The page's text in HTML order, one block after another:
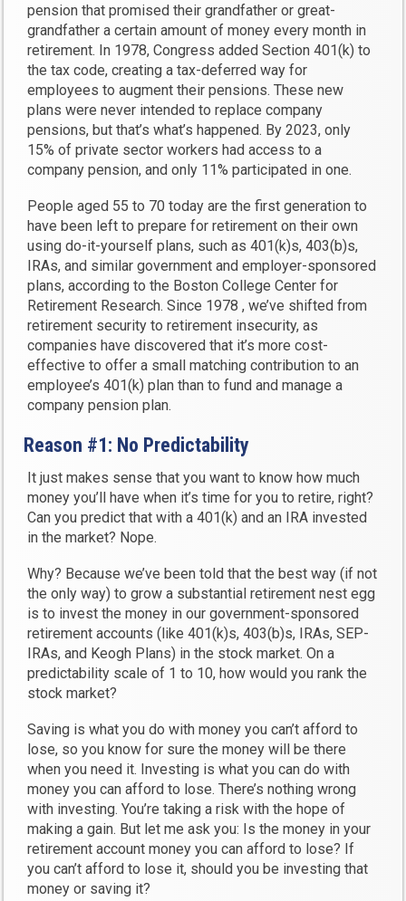
pension that promised their grandfather or great-
grandfather a certain amount of money every month in
retirement. In 1978, Congress added Section 401(k) to
the tax code, creating a tax-deferred way for
employees to augment their pensions. These new
plans were never intended to replace company
pensions, but that’s what’s happened. By 2023, only
15% of private sector workers had access to a
company pension, and only 11% participated in one.
People aged 55 to 70 today are the first generation to
have been left to prepare for retirement on their own
using do-it-yourself plans, such as 401(k)s, 403(b)s,
IRAs, and similar government and employer-sponsored
plans, according to the Boston College Center for
Retirement Research. Since 1978 , we’ve shifted from
retirement security to retirement insecurity, as
companies have discovered that it’s more cost-
effective to offer a small matching contribution to an
employee’s 401(k) plan than to fund and manage a
company pension plan.
Reason #1: No Predictability
It just makes sense that you want to know how much
money you’ll have when it’s time for you to retire, right?
Can you predict that with a 401(k) and an IRA invested
in the market? Nope.
Why? Because we’ve been told that the best way (if not
the only way) to grow a substantial retirement nest egg
is to invest the money in our government-sponsored
retirement accounts (like 401(k)s, 403(b)s, IRAs, SEP-
IRAs, and Keogh Plans) in the stock market. On a
predictability scale of 1 to 10, how would you rank the
stock market?
Saving is what you do with money you can’t afford to
lose, so you know for sure the money will be there
when you need it. Investing is what you can do with
money you can afford to lose. There’s nothing wrong
with investing. You’re taking a risk with the hope of
making a gain. But let me ask you: Is the money in your
retirement account money you can afford to lose? If
you can’t afford to lose it, should you be investing that
money or saving it?